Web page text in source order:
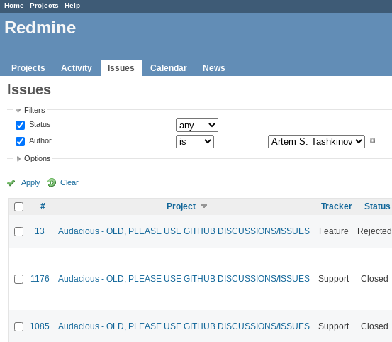
Home Projects Help
Redmine
Projects Activity Issues Calendar News
Issues
Filters
Status
Author
Options
Apply Clear
# Project Tracker Status
13 Audacious - OLD, PLEASE USE GITHUB DISCUSSIONS/ISSUES Feature Rejected
1176 Audacious - OLD, PLEASE USE GITHUB DISCUSSIONS/ISSUES Support Closed
1085 Audacious - OLD, PLEASE USE GITHUB DISCUSSIONS/ISSUES Support Closed